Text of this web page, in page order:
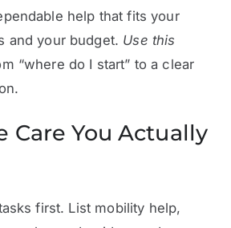
help that fits your
and your budget. Use this
“where do I start” to a clear
Care You Actually
first. List mobility help,